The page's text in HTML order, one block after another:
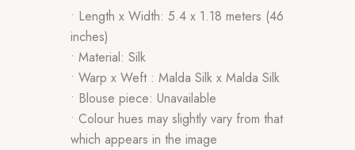
• Length x Width: 5.4 x 1.18 meters (46
inches)
• Material: Silk
• Warp x Weft : Malda Silk x Malda Silk
• Blouse piece: Unavailable
• Colour hues may slightly vary from that
which appears in the image